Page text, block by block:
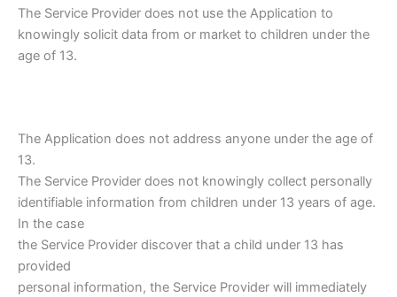
The Service Provider does not use the Application to
knowingly solicit data from or market to children under the
age of 13.
The Application does not address anyone under the age of
13.
The Service Provider does not knowingly collect personally
identifiable information from children under 13 years of age.
In the case
the Service Provider discover that a child under 13 has
provided
personal information, the Service Provider will immediately